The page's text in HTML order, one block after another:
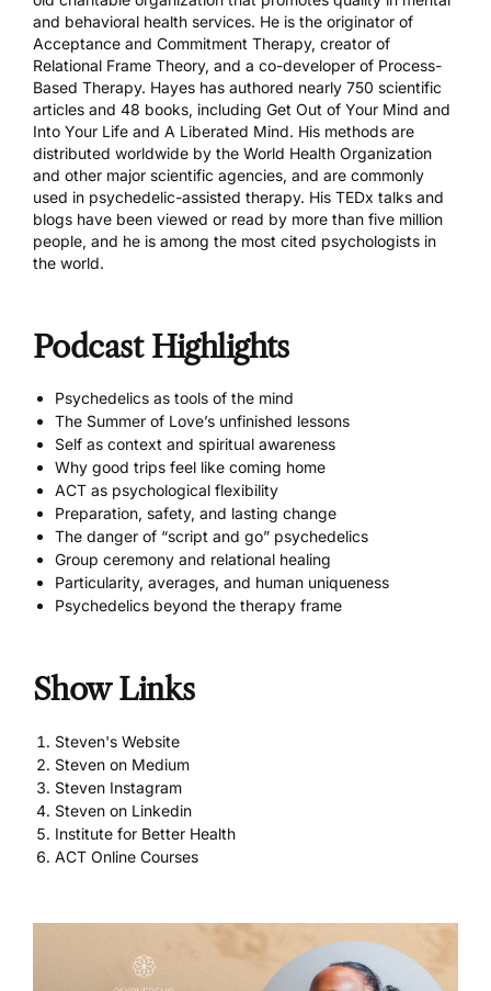
and behavioral health services. He is the originator of
Acceptance and Commitment Therapy, creator of
Relational Frame Theory, and a co-developer of Process-
Based Therapy. Hayes has authored nearly 750 scientific
articles and 48 books, including Get Out of Your Mind and
Into Your Life and A Liberated Mind. His methods are
distributed worldwide by the World Health Organization
and other major scientific agencies, and are commonly
used in psychedelic-assisted therapy. His TEDx talks and
blogs have been viewed or read by more than five million
people, and he is among the most cited psychologists in
the world.
Podcast Highlights
Psychedelics as tools of the mind
The Summer of Love’s unfinished lessons
Self as context and spiritual awareness
Why good trips feel like coming home
ACT as psychological flexibility
Preparation, safety, and lasting change
The danger of “script and go” psychedelics
Group ceremony and relational healing
Particularity, averages, and human uniqueness
Psychedelics beyond the therapy frame
Show Links
Steven's Website
Steven on Medium
Steven Instagram
Steven on Linkedin
Institute for Better Health
ACT Online Courses